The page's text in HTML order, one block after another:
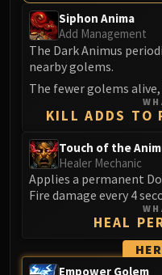
Echo
Siphon Anima
Add Management
The Dark Animus
nearby golems.
The fewer golems
KILL ADDS TO
Touch of the
Healer Mechanic
Applies a permanent
Fire damage every 4
HEAL
Empower Golem